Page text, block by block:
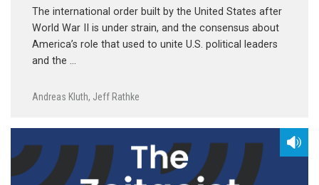
The international order built by the United States after
World War II is under strain, and the consensus about
America’s role that used to unite U.S. political leaders
and the …
Andreas Kluth, Jeff Rathke